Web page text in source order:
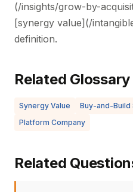
(/insights/grow-by-
[synergy value](/
definition.
Related
Synergy Value Buy-and-Build
Platform Company
Related